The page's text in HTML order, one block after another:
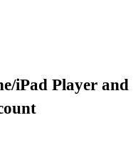
iPad Player and